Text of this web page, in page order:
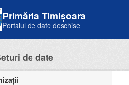
Primăria Timișoara
Portalul de date deschise
de date